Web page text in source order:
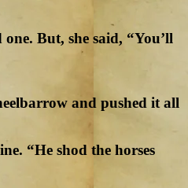
But, she said, “You’ll
and pushed it all
“He shod the horses